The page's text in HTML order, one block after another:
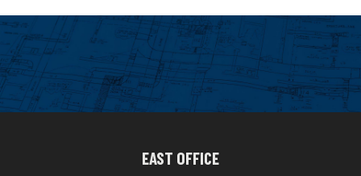
EAST OFFICE